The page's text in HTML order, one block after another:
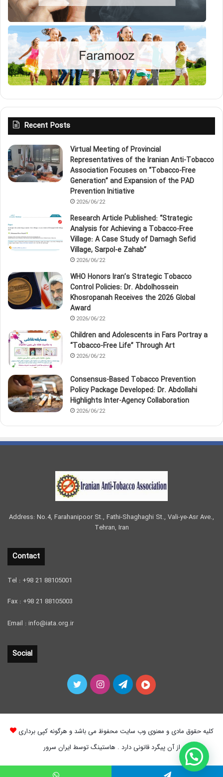
Recent Posts
Virtual Meeting of Provincial
Representatives of the Iranian Anti‑Tobacco
Association Focuses on “Tobacco‑Free
Generation” and Expansion of the PAD
Prevention Initiative
2026/06/22
Research Article Published: “Strategic
Analysis for Achieving a Tobacco‑Free
Village: A Case Study of Damagh Sefid
Village, Sarpol‑e Zahab”
2026/06/22
WHO Honors Iran’s Strategic Tobacco
Control Policies: Dr. Abdolhossein
Khosropanah Receives the 2026 Global
Award
2026/06/22
Children and Adolescents in Fars Portray a
“Tobacco‑Free Life” Through Art
2026/06/22
Consensus-Based Tobacco Prevention
Policy Package Developed: Dr. Abdollahi
Highlights Inter-Agency Collaboration
2026/06/22
Address: No.4, Farahanipoor St., Fathi-Shaghaghi St., Vali-ye-Asr Ave.,
Tehran, Iran
Contact
Tel : +98 21 88105001
Fax : +98 21 88105003
Email : info@iata.org.ir
Social
TwitterInstagramTelegramآپارات
کلیه حقوق مادی و معنوی وب سایت محفوظ می باشد و هرگونه کپی برداری
از آن پیگرد قانونی دارد . هاستینگ توسط ایران سرور